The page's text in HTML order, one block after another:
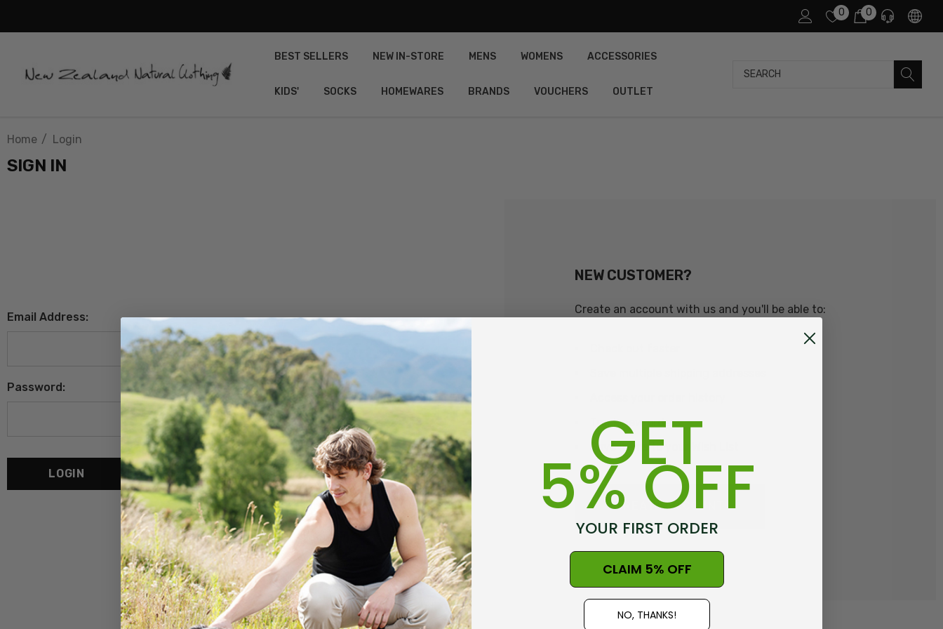
0 0
BEST SELLERS NEW IN-STORE MENS WOMENS ACCESSORIES
KIDS' SOCKS HOMEWARES BRANDS VOUCHERS OUTLET
Search
Home Login
SIGN IN
Email Address:
Password:
Forgot your password?
NEW CUSTOMER?
Create an account with us and you'll be able to:
Track new orders
Save items to your Wish List
CREATE ACCOUNT
GET
5% OFF
YOUR FIRST ORDER
CLAIM 5% OFF
NO, THANKS!